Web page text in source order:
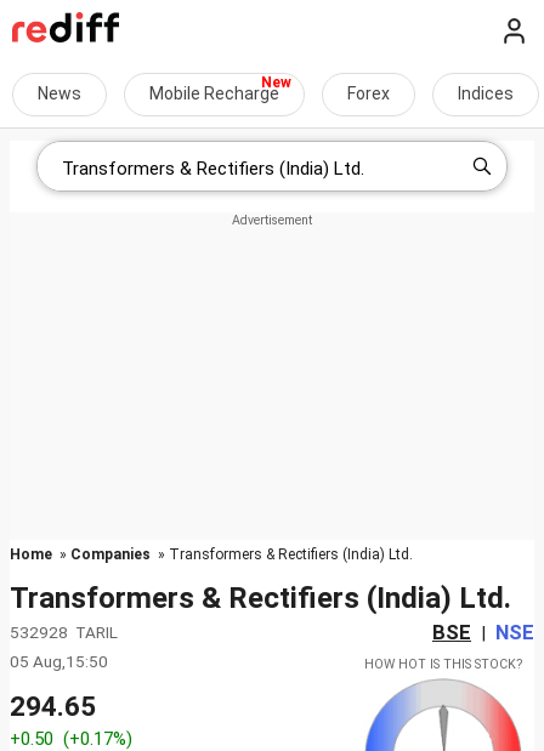
News Mobile Recharge Forex Indices
Home » Companies » Transformers & Rectifiers (India) Ltd.
Transformers & Rectifiers (India) Ltd.
532928 TARIL BSE | NSE
05 Aug,15:50
294.65
+0.50 (+0.17%)
HOW HOT IS THIS STOCK?